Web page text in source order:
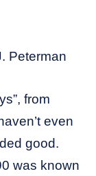
Peterman
from
even
good.
was known